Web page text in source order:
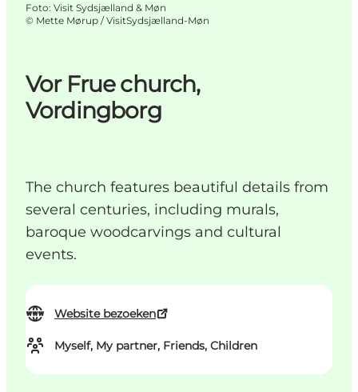
Vor Frue church,
Vordingborg
The church features beautiful details from
several centuries, including murals,
baroque woodcarvings and cultural
events.
Website bezoeken
Myself, My partner, Friends, Children
Foto: Visit Sydsjælland & Møn
© Mette Mørup / VisitSydsjælland-Møn